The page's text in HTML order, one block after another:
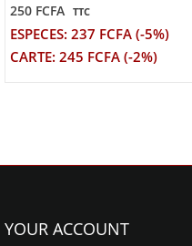
250 FCFA TTC
ESPECES: 237 FCFA (-5%)
CARTE: 245 FCFA (-2%)
YOUR ACCOUNT